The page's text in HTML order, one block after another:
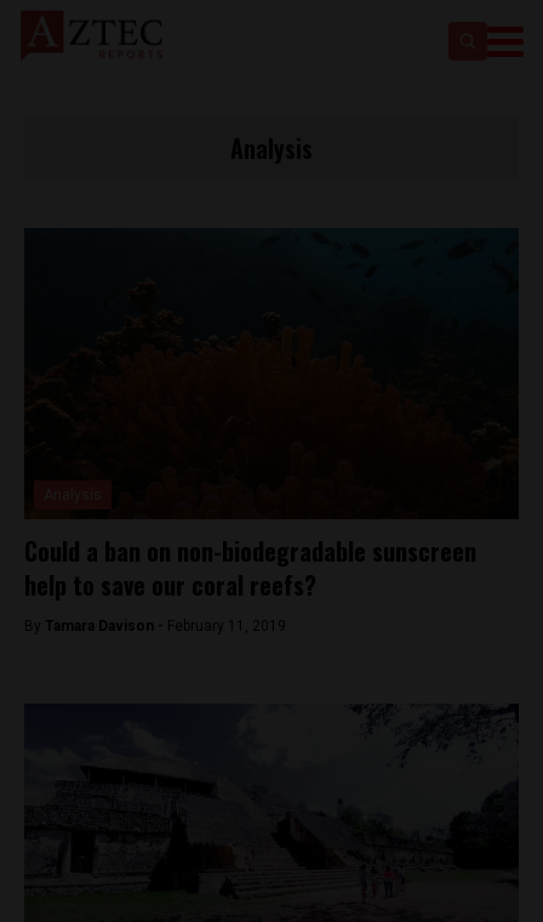
Could a ban on non-biodegradable sunscreen
help to save our coral reefs?
By Tamara Davison - February 11, 2019